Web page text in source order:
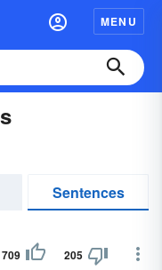
MENU
Sentences
709 205